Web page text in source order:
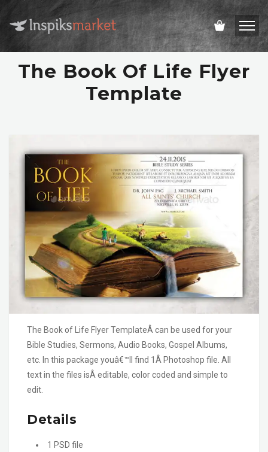
The Book Of Life Flyer
Template
The Book of Life Flyer TemplateÂ can be used for your
Bible Studies, Sermons, Audio Books, Gospel Albums,
etc. In this package youâ€™ll find 1Â Photoshop file. All
text in the files isÂ editable, color coded and simple to
edit.
Details
1 PSD file